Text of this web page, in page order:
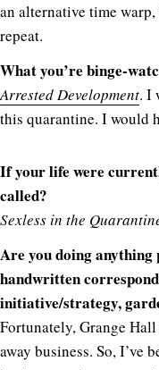
an alternative time warp,
repeat.
What you’re binge-
Arrested Development. I
this quarantine. I would
If your life were
called?
Sexless in the
Are you doing
handwritten
initiative/strategy,
Fortunately, Grange
away business. So, I’ve